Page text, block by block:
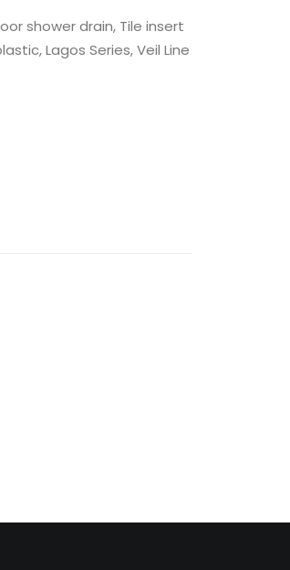
shower drain, Tile insert
Lagos Series, Veil Line